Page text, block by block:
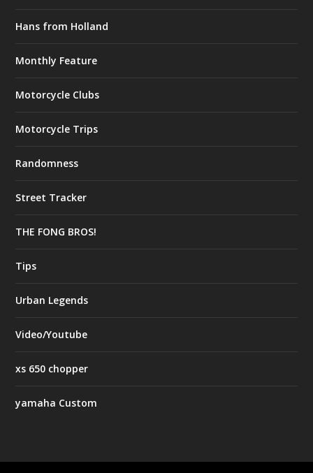
Hans from Holland
Monthly Feature
Motorcycle Clubs
Motorcycle Trips
Randomness
Street Tracker
THE FONG BROS!
Tips
Urban Legends
Video/Youtube
xs 650 chopper
yamaha Custom